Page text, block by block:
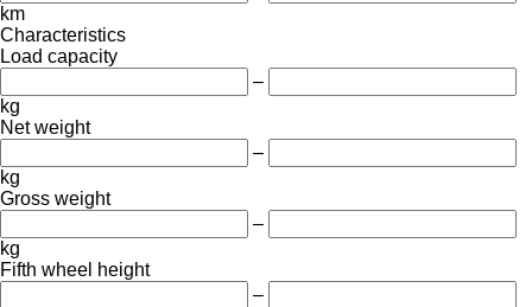
km
Characteristics
Load capacity
–
kg
Net weight
–
kg
Gross weight
–
kg
Fifth wheel height
–